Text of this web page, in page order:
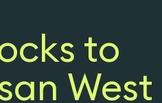
to
West